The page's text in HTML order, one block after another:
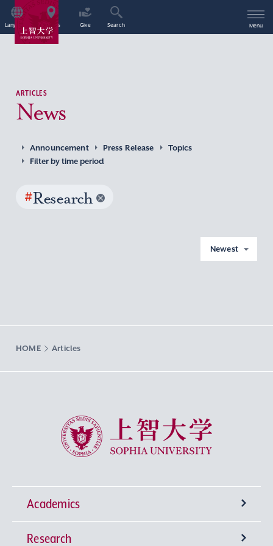
Language Access Give Search Menu
ARTICLES
News
Announcement Press Release
Topics
Filter by time period
#Research
Newest
HOME Articles
Sophia University
Academics
Undergraduate Programs
Research